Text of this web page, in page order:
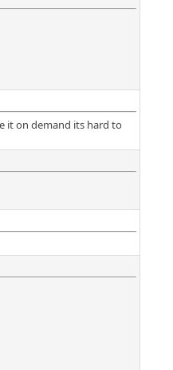
it on demand its hard to